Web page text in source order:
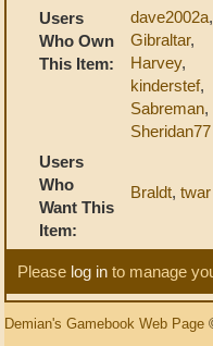
Users
Who Own
This Item:
dave2002a,
Gibraltar,
Harvey,
kinderstef,
Sabreman,
Sheridan77
Users
Who
Want This
Item:
Braldt, twar
Please log in to manage
Demian's Gamebook Web Page